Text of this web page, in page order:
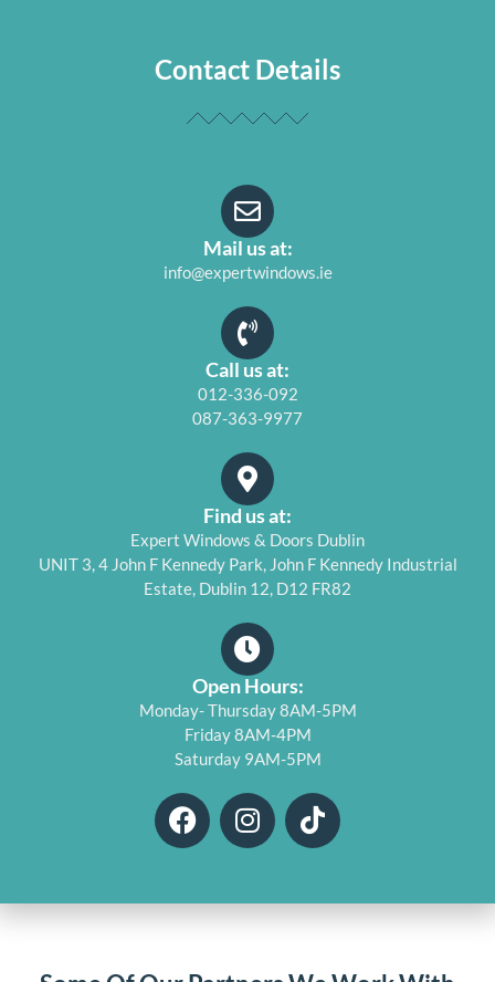
Contact Details
Mail us at:
info@expertwindows.ie
Call us at:
012-336-092
087-363-9977
Find us at:
Expert Windows & Doors Dublin
UNIT 3, 4 John F Kennedy Park, John F Kennedy Industrial
Estate, Dublin 12, D12 FR82
Open Hours:
Monday- Thursday 8AM-5PM
Friday 8AM-4PM
Saturday 9AM-5PM
F
a
b
o
I
n
a
T
i
o